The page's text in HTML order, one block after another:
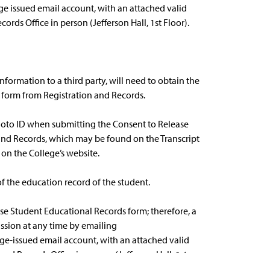
issued email account, with an attached valid
Office in person (Jefferson Hall, 1st Floor).
to a third party, will need to obtain the
from Registration and Records.
ID when submitting the Consent to Release
Records, which may be found on the Transcript
on the College’s website.
the education record of the student.
Student Educational Records form; therefore, a
at any time by emailing
issued email account, with an attached valid